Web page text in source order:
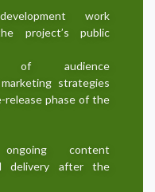
work
project’s public
of audience
strategies
phase of the
content
delivery after the